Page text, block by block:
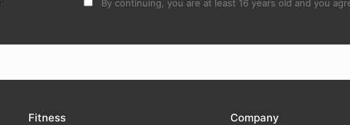
By continuing, you are at least 16 years old and you
Fitness Company